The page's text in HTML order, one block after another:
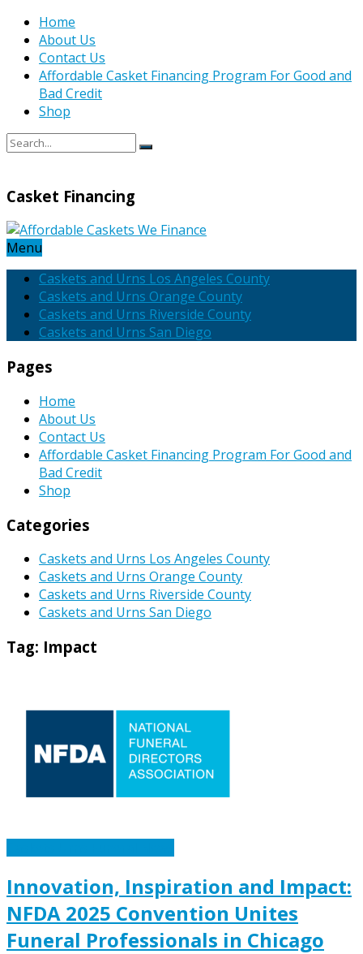
Home
About Us
Contact Us
Affordable Casket Financing Program For Good and
Bad Credit
Shop
Casket Financing
Menu
Caskets and Urns Los Angeles County
Caskets and Urns Orange County
Caskets and Urns Riverside County
Caskets and Urns San Diego
Pages
Home
About Us
Contact Us
Affordable Casket Financing Program For Good and
Bad Credit
Shop
Categories
Caskets and Urns Los Angeles County
Caskets and Urns Orange County
Caskets and Urns Riverside County
Caskets and Urns San Diego
Tag: Impact
Innovation, Inspiration and Impact:
NFDA 2025 Convention Unites
Funeral Professionals in Chicago